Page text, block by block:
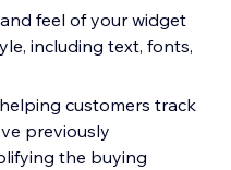
feel of your widget
including text, fonts,
customers track
previously
the buying